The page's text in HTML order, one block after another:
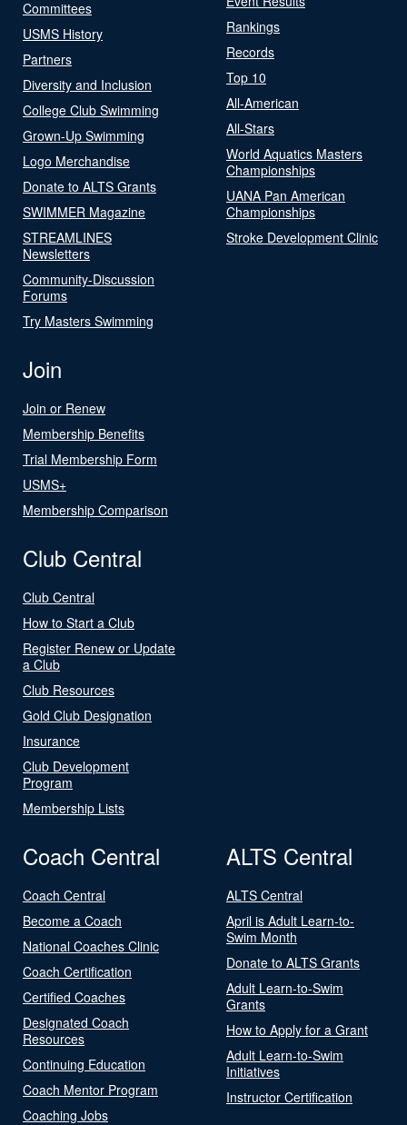
Committees
USMS History
Partners
Diversity and Inclusion
College Club Swimming
Grown-Up Swimming
Logo Merchandise
Donate to ALTS Grants
SWIMMER Magazine
STREAMLINES
Newsletters
Community-Discussion
Forums
Try Masters Swimming
Rankings
Records
Top 10
All-American
All-Stars
World Aquatics Masters
Championships
UANA Pan American
Championships
Stroke Development Clinic
Join
Join or Renew
Membership Benefits
Trial Membership Form
USMS+
Membership Comparison
Club Central
Club Central
How to Start a Club
Register Renew or Update
a Club
Club Resources
Gold Club Designation
Insurance
Club Development
Program
Membership Lists
Coach Central
Coach Central
Become a Coach
National Coaches Clinic
Coach Certification
Certified Coaches
Designated Coach
Resources
Continuing Education
Coach Mentor Program
Coaching Jobs
ALTS Central
ALTS Central
April is Adult Learn-to-
Swim Month
Donate to ALTS Grants
Adult Learn-to-Swim
Grants
How to Apply for a Grant
Adult Learn-to-Swim
Initiatives
Instructor Certification